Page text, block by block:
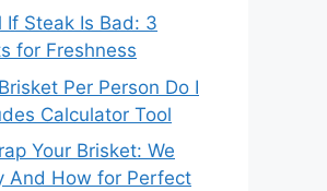
If Steak Is Bad: 3
for Freshness
Per Person Do I
Calculator Tool
Your Brisket: We
And How for Perfect